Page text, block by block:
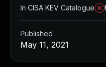
In CISA KEV Catalogue
Published
May 11, 2021